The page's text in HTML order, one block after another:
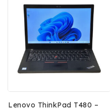
Lenovo ThinkPad T480 –